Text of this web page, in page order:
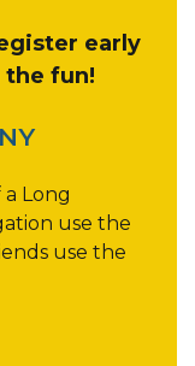
early
the fun!
Long
use the
use the